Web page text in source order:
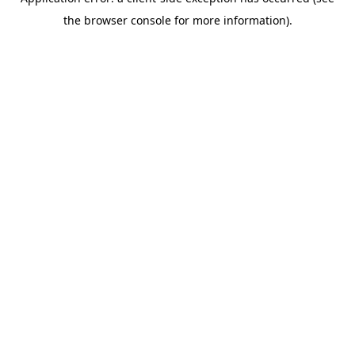
the browser console for more information).